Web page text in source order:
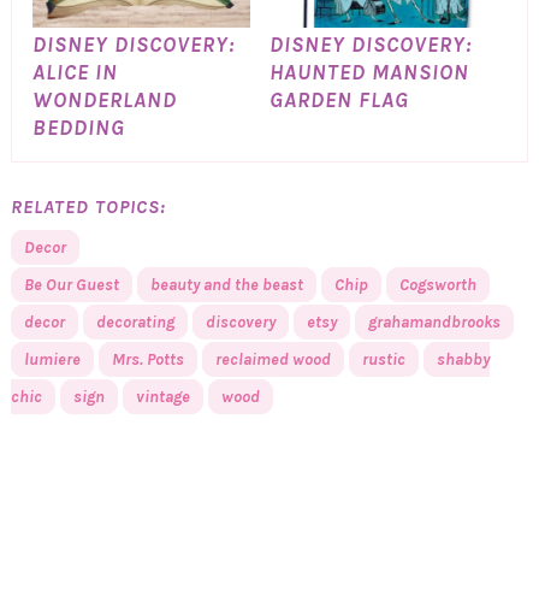
DISNEY DISCOVERY:
ALICE IN
WONDERLAND
BEDDING
DISNEY DISCOVERY:
HAUNTED MANSION
GARDEN FLAG
RELATED TOPICS:
Decor
Be Our Guest
beauty and the beast Chip
Cogsworth
decor
decorating discovery etsy
grahamandbrooks
lumiere
Mrs. Potts reclaimed wood rustic
shabby
chic
sign vintage wood